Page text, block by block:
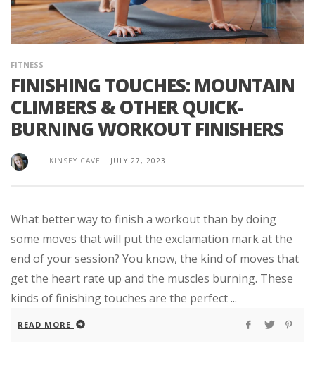
FITNESS
FINISHING TOUCHES: MOUNTAIN
CLIMBERS & OTHER QUICK-
BURNING WORKOUT FINISHERS
KINSEY CAVE | JULY 27, 2023
What better way to finish a workout than by doing
some moves that will put the exclamation mark at the
end of your session? You know, the kind of moves that
get the heart rate up and the muscles burning. These
kinds of finishing touches are the perfect ...
READ MORE